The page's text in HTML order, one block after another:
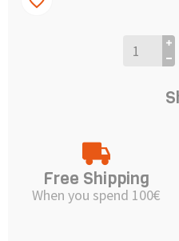
Free Shipping
When you spend 100€